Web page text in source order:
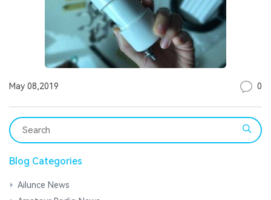
May 08,2019 0
Blog Categories
Ailunce News